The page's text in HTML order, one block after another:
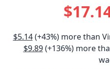
$5.14(+43%) more than
$9.89(+136%) more